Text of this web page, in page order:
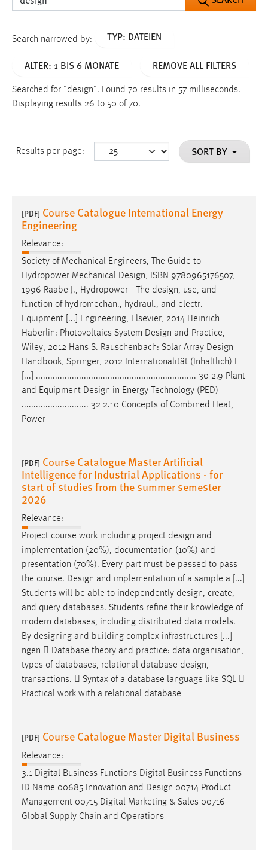
Search narrowed by: TYP: DATEIEN
ALTER: 1 BIS 6 MONATE REMOVE ALL FILTERS
Searched for "design". Found 70 results in 57 milliseconds.
Displaying results 26 to 50 of 70.
Results per page: SORT BY
[PDF] Course Catalogue International Energy
Engineering
Relevance:
Society of Mechanical Engineers, The Guide to
Hydropower Mechanical Design, ISBN 9780965176507,
1996 Raabe J., Hydropower - The design, use, and
function of hydromechan., hydraul., and electr.
Equipment [...] Engineering, Elsevier, 2014 Heinrich
Häberlin: Photovoltaics System Design and Practice,
Wiley, 2012 Hans S. Rauschenbach: Solar Array Design
Handbook, Springer, 2012 Internationalität (Inhaltlich) I
[...] ................................................................... 30 2.9 Plant
and Equipment Design in Energy Technology (PED)
............................ 32 2.10 Concepts of Combined Heat,
Power
[PDF] Course Catalogue Master Artificial
Intelligence for Industrial Applications - for
start of studies from the summer semester
2026
Relevance:
Project course work including project design and
implementation (20%), documentation (10%) and
presentation (70%). Every part must be passed to pass
the course. Design and implementation of a sample a [...]
Students will be able to independently design, create,
and query databases. Students refine their knowledge of
modern databases, including distributed data models.
By designing and building complex infrastructures [...]
ngen  Database theory and practice: data organisation,
types of databases, relational database design,
transactions.  Syntax of a database language like SQL 
Practical work with a relational database
[PDF] Course Catalogue Master Digital Business
Relevance:
3.1 Digital Business Functions Digital Business Functions
ID Name 00685 Innovation and Design 00714 Product
Management 00715 Digital Marketing & Sales 00716
Global Supply Chain and Operations